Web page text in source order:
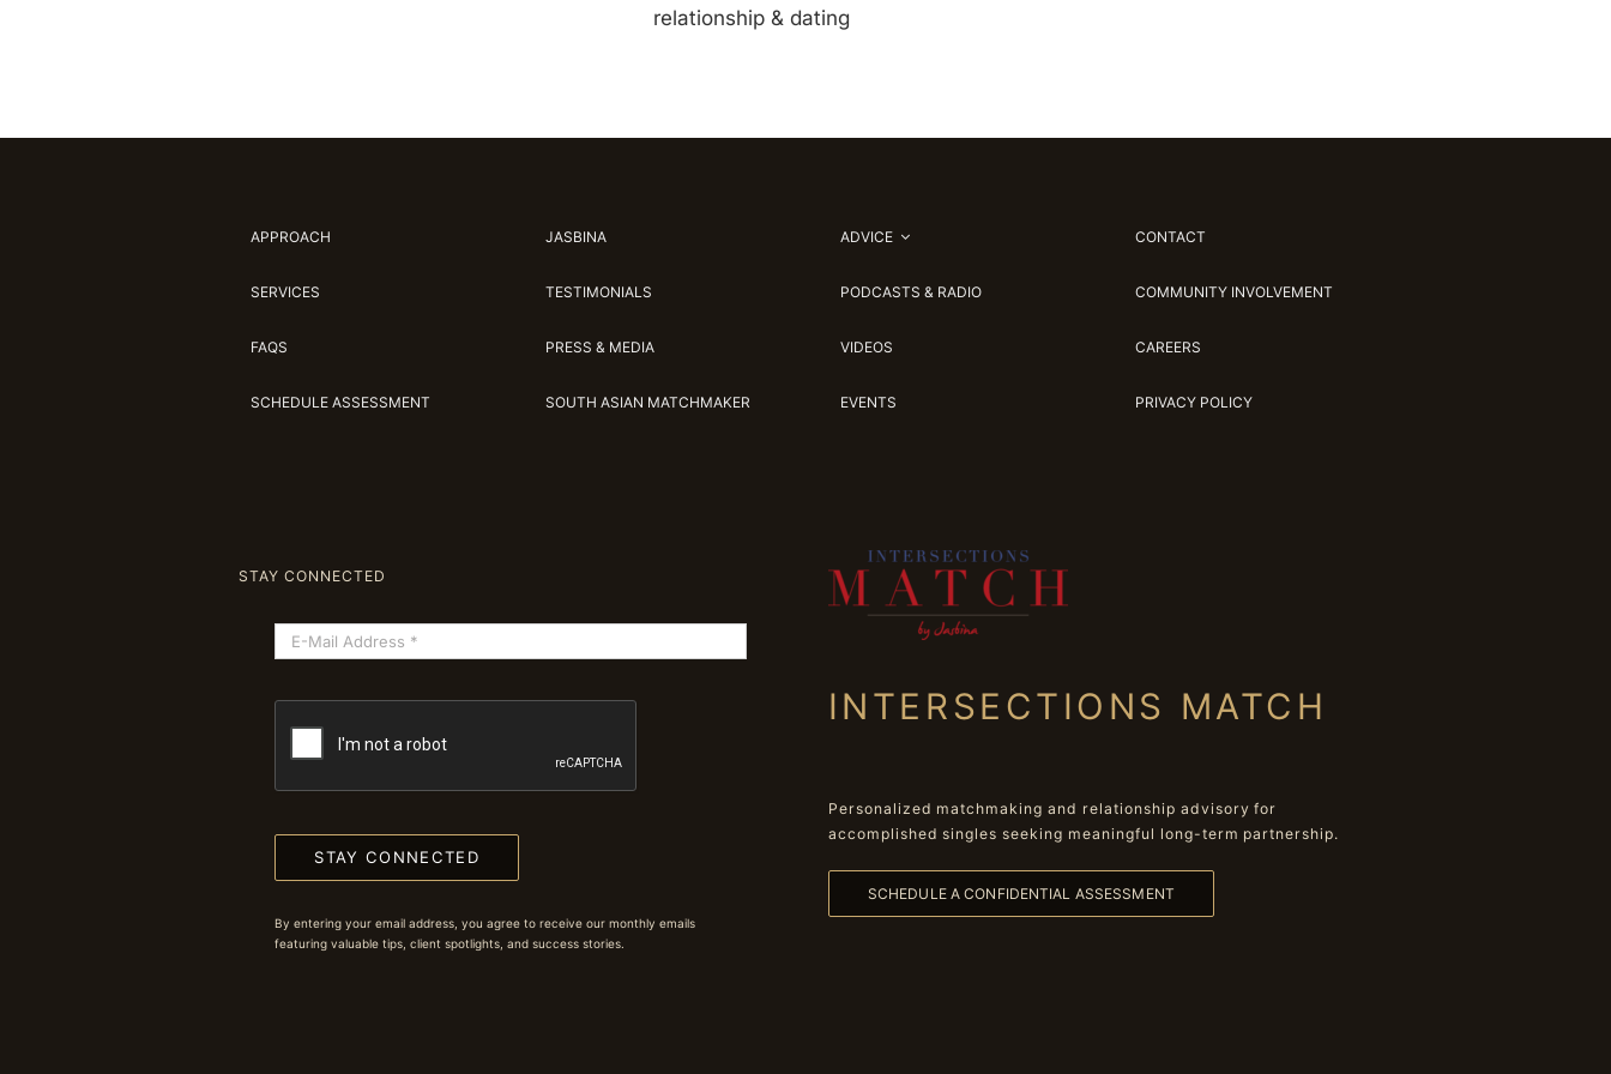
relationship & dating
APPROACH
SERVICES
FAQS
SCHEDULE ASSESSMENT
JASBINA
TESTIMONIALS
PRESS & MEDIA
SOUTH ASIAN MATCHMAKER
ADVICE
PODCASTS & RADIO
VIDEOS
EVENTS
CONTACT
COMMUNITY INVOLVEMENT
CAREERS
PRIVACY POLICY
STAY CONNECTED
STAY CONNECTED
By entering your email address, you agree to receive our monthly emails
featuring valuable tips, client spotlights, and success stories.
INTERSECTIONS MATCH
Personalized matchmaking and relationship advisory for
accomplished singles seeking meaningful long-term partnership.
SCHEDULE A CONFIDENTIAL ASSESSMENT